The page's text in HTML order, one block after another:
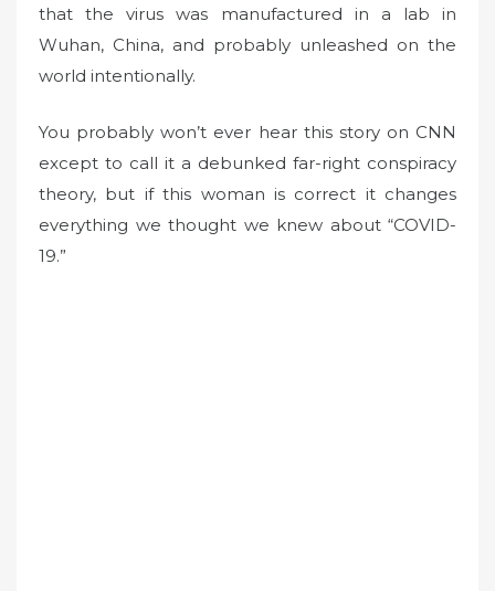
that the virus was manufactured in a lab in
Wuhan, China, and probably unleashed on the
world intentionally.
You probably won’t ever hear this story on CNN
except to call it a debunked far-right conspiracy
theory, but if this woman is correct it changes
everything we thought we knew about “COVID-
19.”